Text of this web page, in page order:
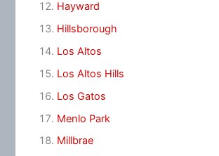
Hayward
Hillsborough
Los Altos
Los Altos Hills
Los Gatos
Menlo Park
Millbrae